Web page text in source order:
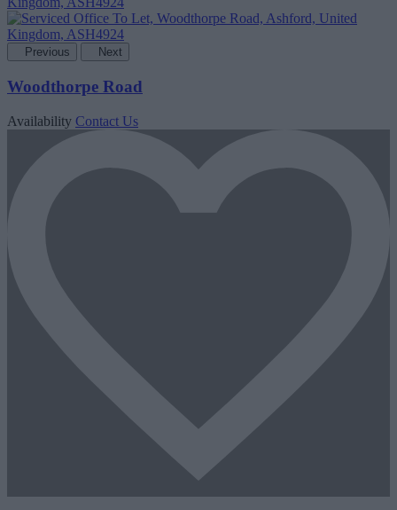
Previous Next
Woodthorpe Road
Availability Contact Us